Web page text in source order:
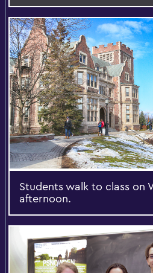
Students walk to class on
afternoon.